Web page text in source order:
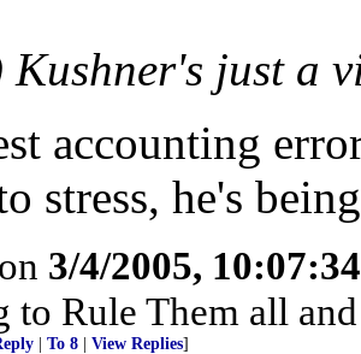
Kushner's just a
accounting
stress, he's
3/4/2005,
to Rule Them all
To 8 View Replies]